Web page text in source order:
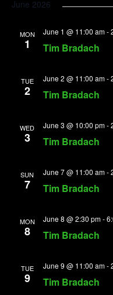
June 2026
MON
1 Tim Bradach
June 1 @ 11:00 am-
TUE
2 Tim Bradach
June 2 @ 11:00 am-
WED
3 Tim Bradach
June 3 @ 10:00 pm-
SUN
7 Tim Bradach
June 7 @ 11:00 am-
MON
8 Tim Bradach
June 8 @ 2:30 pm-
TUE
9 Tim Bradach
June 9 @ 11:00 am-